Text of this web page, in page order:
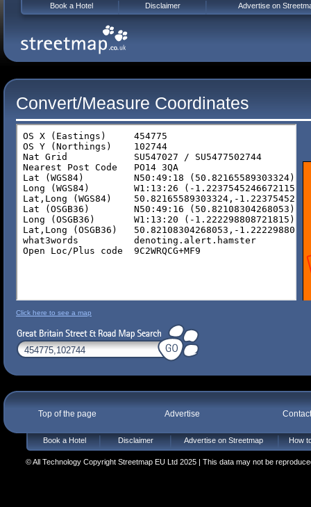
Convert/Measure Coordinates
Click here to see a map
Top of the page Advertise
Book a Hotel Disclaimer Advertise on Streetmap How
© All Technology Copyright Streetmap EU Ltd 2025 | This data may not be
Book a Hotel Disclaimer Advertise on